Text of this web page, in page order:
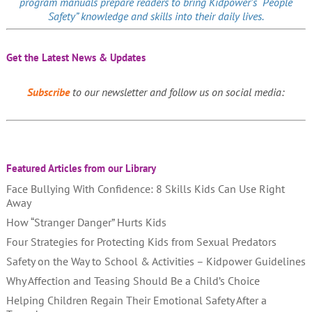
Safety” knowledge and skills into their daily lives.
Get the Latest News & Updates
Subscribeto our newsletter and follow us on social media:
Featured Articles from our Library
Face Bullying With Confidence: 8 Skills Kids Can Use Right
Away
How “Stranger Danger” Hurts Kids
Four Strategies for Protecting Kids from Sexual Predators
Safety on the Way to School & Activities – Kidpower Guidelines
Why Affection and Teasing Should Be a Child’s Choice
Helping Children Regain Their Emotional Safety After a